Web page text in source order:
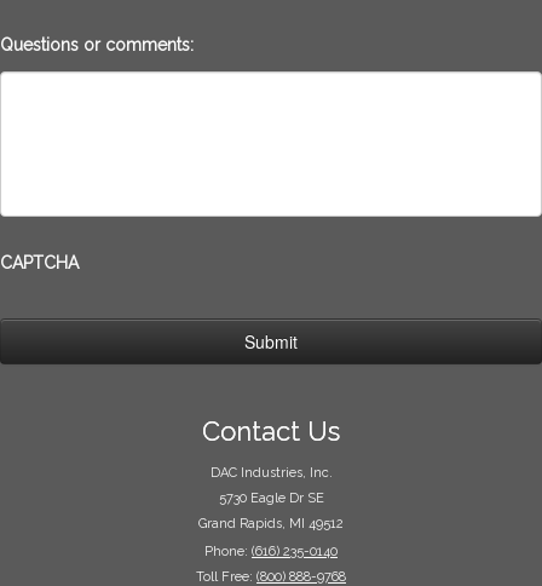
Questions or comments:
CAPTCHA
Contact Us
DAC Industries, Inc.
5730 Eagle Dr SE
Grand Rapids, MI 49512
Phone: (616) 235-0140
Toll Free: (800) 888-9768